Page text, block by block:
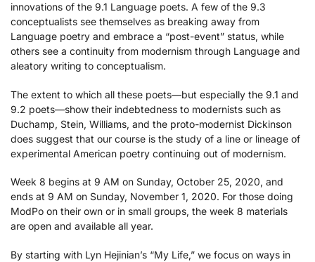
innovations of the 9.1 Language poets. A few of the 9.3
conceptualists see themselves as breaking away from
Language poetry and embrace a “post-event” status, while
others see a continuity from modernism through Language and
aleatory writing to conceptualism.
The extent to which all these poets—but especially the 9.1 and
9.2 poets—show their indebtedness to modernists such as
Duchamp, Stein, Williams, and the proto-modernist Dickinson
does suggest that our course is the study of a line or lineage of
experimental American poetry continuing out of modernism.
Week 8 begins at 9 AM on Sunday, October 25, 2020, and
ends at 9 AM on Sunday, November 1, 2020. For those doing
ModPo on their own or in small groups, the week 8 materials
are open and available all year.
By starting with Lyn Hejinian’s “My Life,” we focus on ways in